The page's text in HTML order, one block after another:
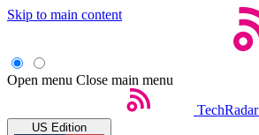
Skip to main content
Open menu Close main menu
TechRadar
US Edition